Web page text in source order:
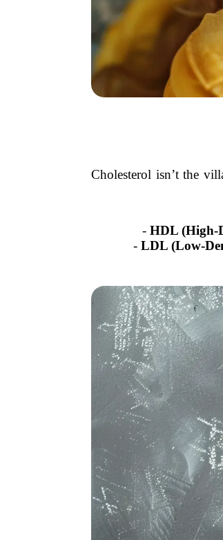
Cholesterol isn’t the
- HDL (High-
- LDL (Low-